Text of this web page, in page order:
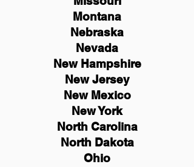
Montana
Nebraska
Nevada
New Hampshire
NewJersey
New Mexico
New York
North Carolina
North Dakota
Ohio